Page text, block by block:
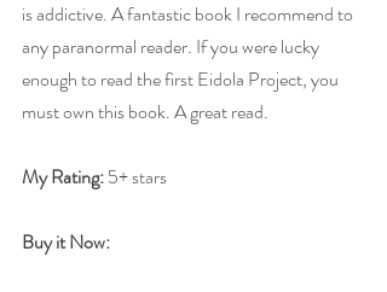
is addictive. A fantastic book I recommend to
any paranormal reader. If you were lucky
enough to read the first Eidola Project, you
must own this book. A great read.
My Rating: 5+ stars
Buy it Now: